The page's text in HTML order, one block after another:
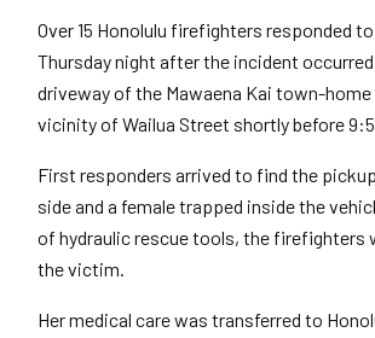
Over 15 Honolulu firefighters responded
Thursday night after the incident
driveway of the Mawaena Kai town-
vicinity of Wailua Street shortly before
First responders arrived to find the
side and a female trapped inside the
of hydraulic rescue tools, the firefighters
the victim.
Her medical care was transferred to